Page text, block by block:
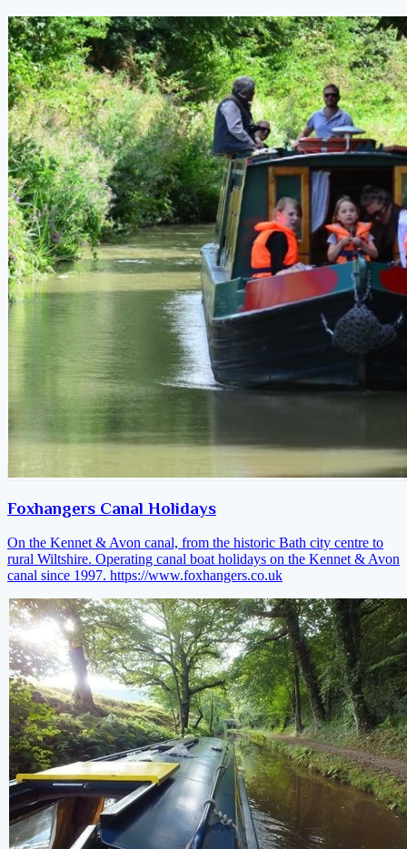
Foxhangers Canal Holidays
On the Kennet & Avon canal, from the historic Bath city centre to
rural Wiltshire. Operating canal boat holidays on the Kennet & Avon
canal since 1997. https://www.foxhangers.co.uk